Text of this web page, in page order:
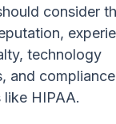
consider
technology
and
like HIPAA.